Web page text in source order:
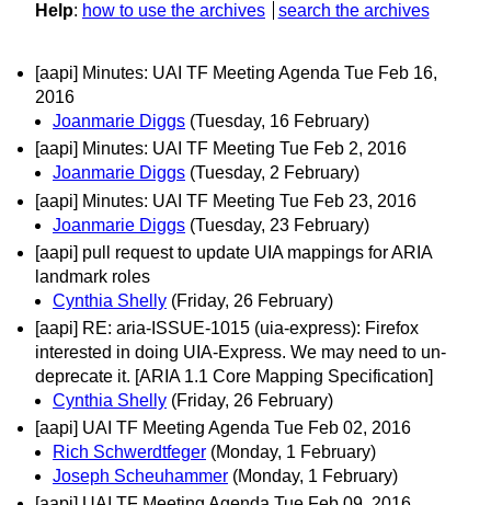
Help: how to use the archives search the archives
[aapi] Minutes: UAI TF Meeting Agenda Tue Feb 16,
2016
Joanmarie Diggs (Tuesday, 16 February)
[aapi] Minutes: UAI TF Meeting Tue Feb 2, 2016
Joanmarie Diggs (Tuesday, 2 February)
[aapi] Minutes: UAI TF Meeting Tue Feb 23, 2016
Joanmarie Diggs (Tuesday, 23 February)
[aapi] pull request to update UIA mappings for ARIA
landmark roles
Cynthia Shelly (Friday, 26 February)
[aapi] RE: aria-ISSUE-1015 (uia-express): Firefox
interested in doing UIA-Express. We may need to un-
deprecate it. [ARIA 1.1 Core Mapping Specification]
Cynthia Shelly (Friday, 26 February)
[aapi] UAI TF Meeting Agenda Tue Feb 02, 2016
Rich Schwerdtfeger (Monday, 1 February)
Joseph Scheuhammer (Monday, 1 February)